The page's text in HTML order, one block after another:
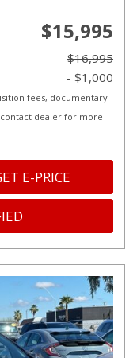
$15,995
$16,995
- $1,000
fees, documentary
dealer for more
E-PRICE